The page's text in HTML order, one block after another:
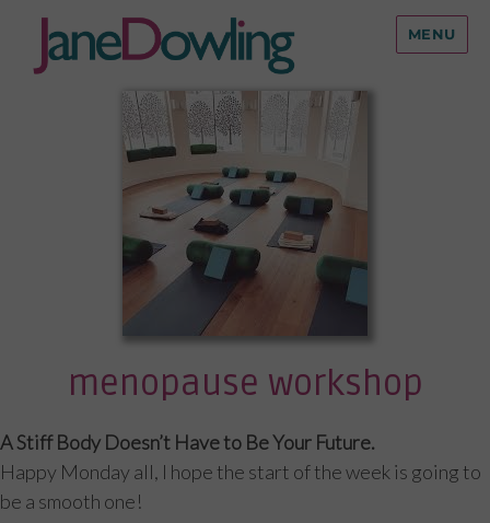
MENU
menopause workshop
A Stiff Body Doesn’t Have to Be Your Future.
Happy Monday all, I hope the start of the week is going to
be a smooth one!